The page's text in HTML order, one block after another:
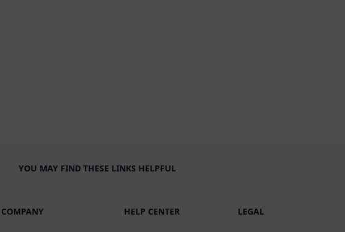
YOU MAY FIND THESE LINKS HELPFUL
COMPANY HELP CENTER LEGAL